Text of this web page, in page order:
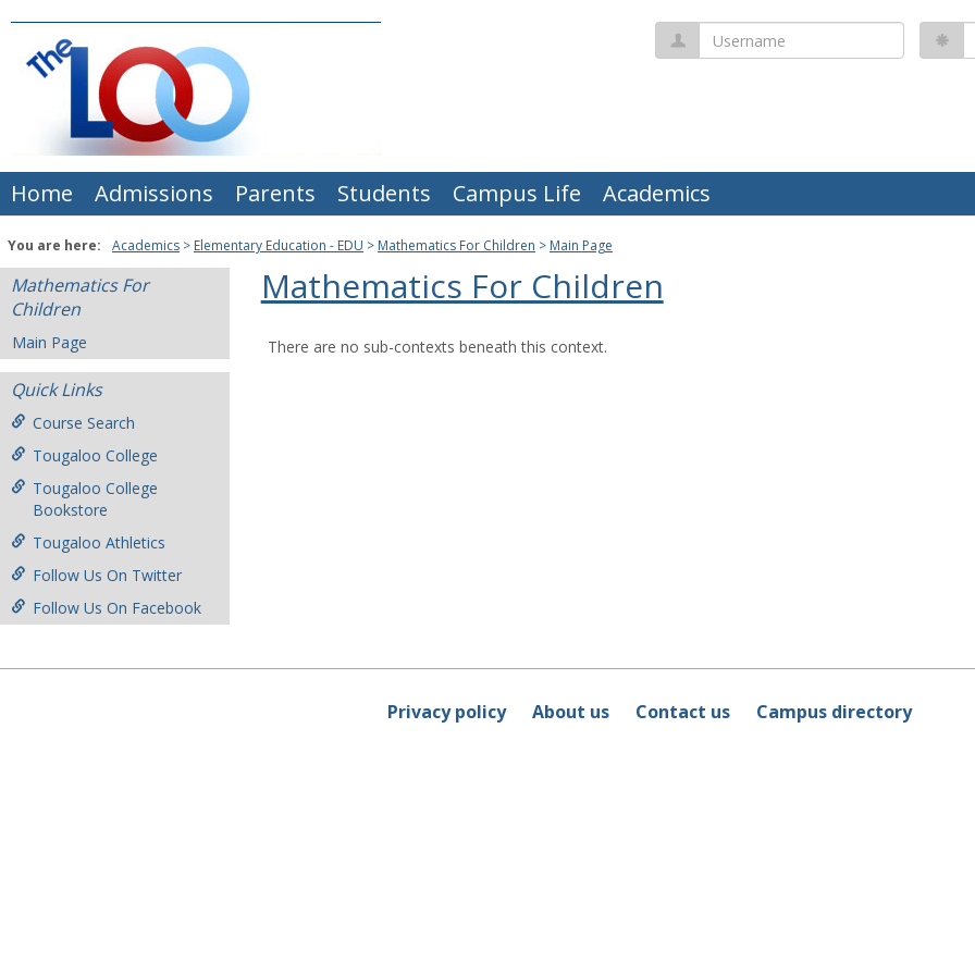
content
Username
Home Admissions Parents Students Campus Life Academics
You are here: Academics Elementary Education - EDU Mathematics For Children Main Page
Mathematics For
Children
Main Page
Quick Links
Course Search
Tougaloo College
Tougaloo College
Bookstore
Tougaloo Athletics
Follow Us On Twitter
Follow Us On Facebook
Mathematics For Children
There are no sub-contexts beneath this context.
Privacy policy About us Contact us Campus directory